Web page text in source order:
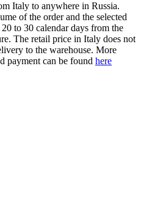
Italy to anywhere in Russia.
of the order and the selected
to 30 calendar days from the
The retail price in Italy does not
to the warehouse. More
payment can be found here